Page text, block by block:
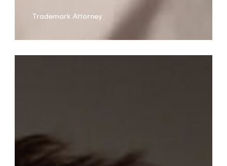
Trademark Attorney